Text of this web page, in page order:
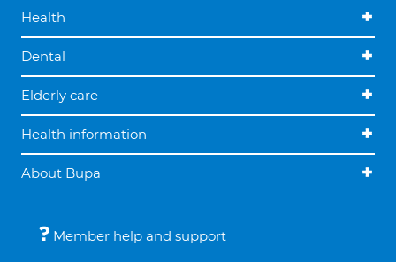
Health
Dental
Elderly care
Health information
About Bupa
Member help and support